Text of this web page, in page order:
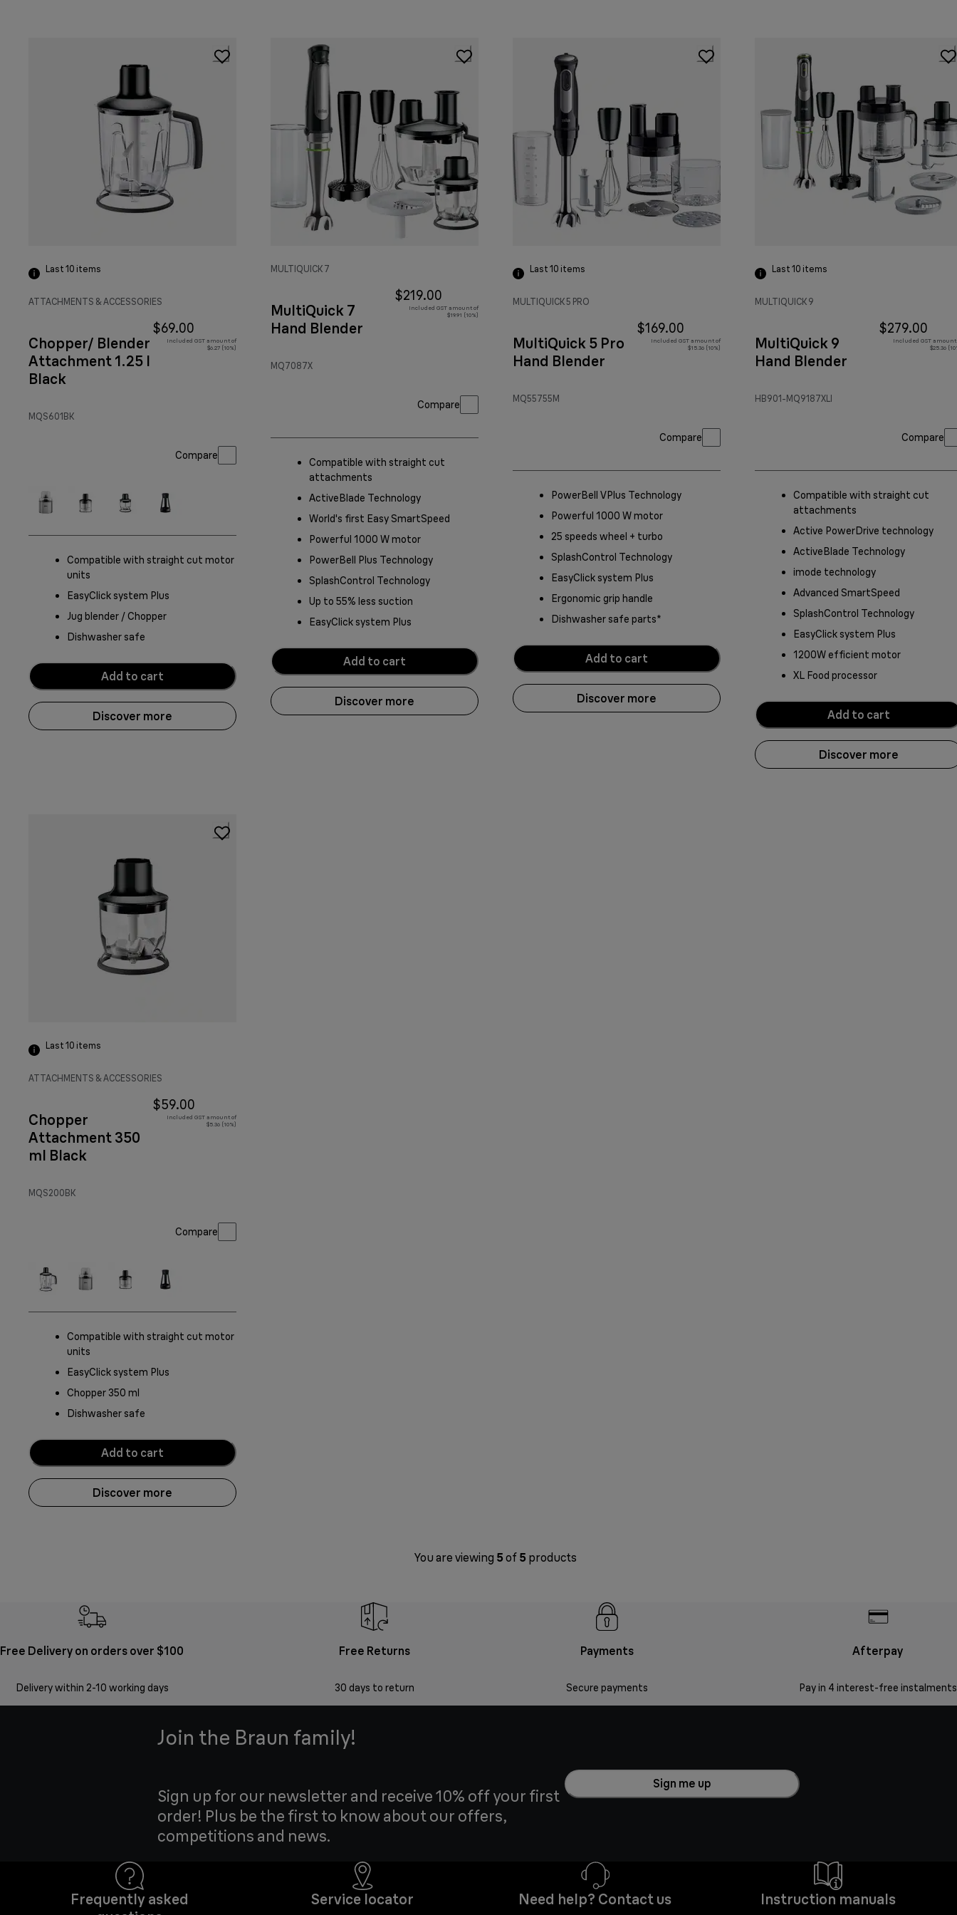
Last 10 items
ATTACHMENTS & ACCESSORIES
Chopper/ Blender
Attachment 1.25 l
Black
MQS601BK
$69.00
Included GST amount of
$6.27 (10%)
Compare
Compatible with straight cut motor
units
EasyClick system Plus
Jug blender / Chopper
Dishwasher safe
Add to cart
Discover more
MULTIQUICK 7
MultiQuick 7
Hand Blender
MQ7087X
$219.00
Included GST amount of
$19.91 (10%)
Compare
Compatible with straight cut
attachments
ActiveBlade Technology
World's first Easy SmartSpeed
Powerful 1000 W motor
PowerBell Plus Technology
SplashControl Technology
Up to 55% less suction
EasyClick system Plus
Add to cart
Discover more
Last 10 items
MULTIQUICK 5 PRO
MultiQuick 5 Pro
Hand Blender
MQ55755M
$169.00
Included GST amount of
$15.36 (10%)
Compare
PowerBell VPlus Technology
Powerful 1000 W motor
25 speeds wheel + turbo
SplashControl Technology
EasyClick system Plus
Ergonomic grip handle
Dishwasher safe parts*
Add to cart
Discover more
Last 10 items
MULTIQUICK 9
MultiQuick 9
Hand Blender
HB901-MQ9187XLI
$279.00
Included GST amount
$25.36
Compare
Compatible with straight cut
attachments
Active PowerDrive technology
ActiveBlade Technology
imode technology
Advanced SmartSpeed
SplashControl Technology
EasyClick system Plus
1200W efficient motor
XL Food processor
Add to cart
Discover more
Last 10 items
ATTACHMENTS & ACCESSORIES
Chopper
Attachment 350
ml Black
MQS200BK
$59.00
Included GST amount of
$5.36 (10%)
Compare
Compatible with straight cut motor
units
EasyClick system Plus
Chopper 350 ml
Dishwasher safe
Add to cart
Discover more
You are viewing 5 of 5 products
Free Delivery on orders over $100
Delivery within 2-10 working days
Free Returns
30 days to return
Payments
Secure payments
Afterpay
Pay in 4 interest-free instalments
Join the Braun family!
Sign up for our newsletter and receive 10% off your first
order! Plus be the first to know about our offers,
competitions and news.
Sign me up
Frequently asked
Service locator Need help? Contact us Instruction manuals